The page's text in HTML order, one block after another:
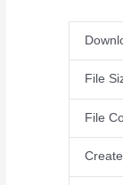
File
File